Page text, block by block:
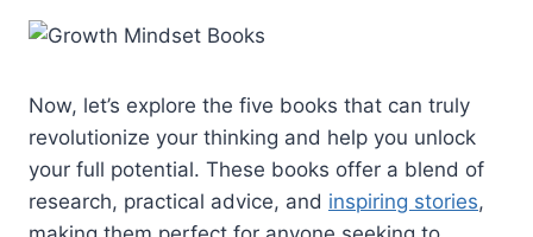
Now, let’s explore the five books that can truly
revolutionize your thinking and help you unlock
your full potential. These books offer a blend of
research, practical advice, and inspiring stories,